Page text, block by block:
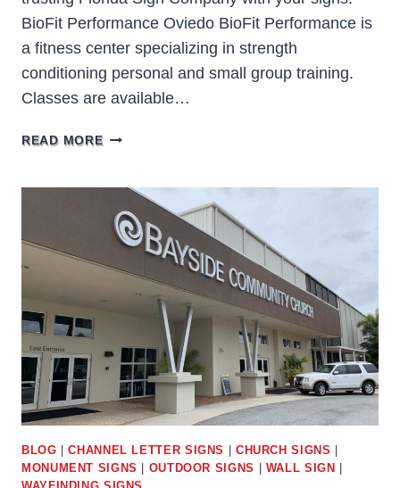
BioFit Performance Oviedo BioFit Performance is
a fitness center specializing in strength
conditioning personal and small group training.
Classes are available…
READ MOREBIOFIT
BLOG |CHANNEL LETTER SIGNS CHURCH SIGNS
MONUMENT SIGNS
OUTDOOR SIGNS WALL SIGN